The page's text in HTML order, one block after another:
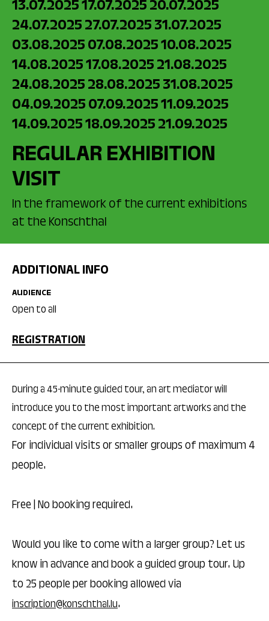
13.07.202517.07.202520.07.2025
24.07.202527.07.202531.07.2025
03.08.202507.08.202510.08.2025
14.08.202517.08.202521.08.2025
24.08.202528.08.202531.08.2025
04.09.202507.09.202511.09.2025
14.09.202518.09.202521.09.2025
REGULAR EXHIBITION
VISIT
In the framework of the current exhibitions
at the Konschthal
During a 45-minute guided tour, an art mediator will
introduce you to the most important artworks and the
concept of the current exhibition.
For individual visits or smaller groups of maximum 4
people.
Free | No booking required.
Would you like to come with a larger group? Let us
know in advance and book a guided group tour. Up
to 25 people per booking allowed via
inscription@konschthal.lu.
ADDITIONAL INFO
AUDIENCE
Open to all
REGISTRATION